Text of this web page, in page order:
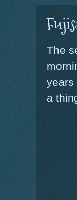
The
years
a